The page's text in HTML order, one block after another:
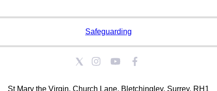
Safeguarding
St Mary the Virgin, Church Lane, Bletchingley, Surrey. RH1